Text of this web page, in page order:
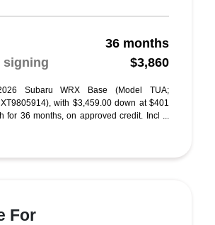
36 months
signing
$3,860
Subaru WRX Base (Model TUA;
with $3,459.00 down at $401
for 36 months, on approved credit. Incl ...
For